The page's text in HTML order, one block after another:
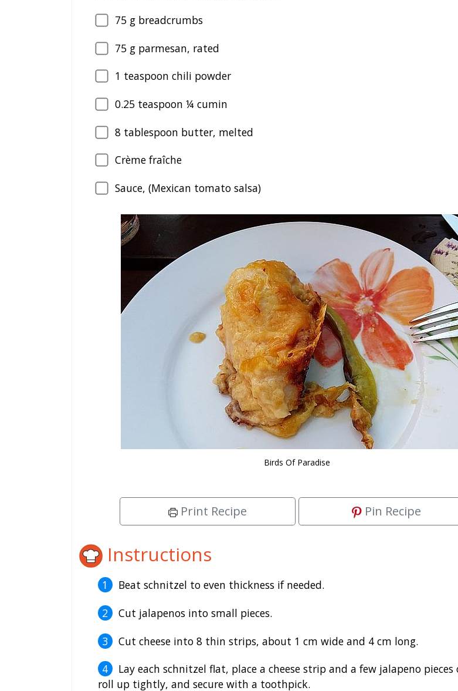
75 g breadcrumbs
75 g parmesan, rated
1 teaspoon chili powder
0.25 teaspoon ¼ cumin
8 tablespoon butter, melted
Crème fraîche
Sauce, (Mexican tomato salsa)
Birds Of Paradise
Print Recipe Pin Recipe
Instructions
Beat schnitzel to even thickness if needed.
Cut jalapenos into small pieces.
Cut cheese into 8 thin strips, about 1 cm wide and 4 cm long.
Lay each schnitzel flat, place a cheese strip and a few jalapeno pieces
roll up tightly, and secure with a toothpick.